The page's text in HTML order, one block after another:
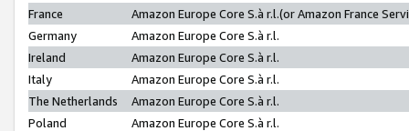
France
Amazon Europe Core S.à r.l.(or Amazon France
Germany
Amazon Europe Core S.à r.l.
Ireland
Amazon Europe Core S.à r.l.
Italy
Amazon Europe Core S.à r.l.
The Netherlands
Amazon Europe Core S.à r.l.
Poland
Amazon Europe Core S.à r.l.